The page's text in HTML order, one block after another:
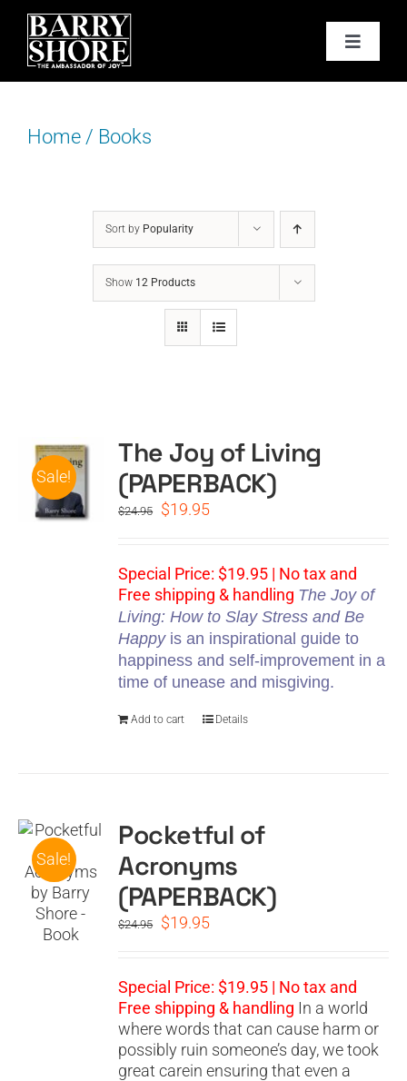
Skip
content
Toggle
PODCAST
BOOKS
JOY CARDS
CART
Home/ Books
Sort by Popularity
Show 12 Products
Sale!
The Joy of Living
(PAPERBACK)
$24.95
Original
$24.95.
$19.95Current
$19.95.
Special Price: $19.95 | No tax and
Free shipping & handling The Joy of
Living: How to Slay Stress and Be
Happy is an inspirational guide to
happiness and self-improvement in a
time of unease and misgiving.
Add to cart Details
Sale!
Pocketful of
Acronyms
(PAPERBACK)
$24.95
Original
$24.95.
$19.95Current
$19.95.
Special Price: $19.95 | No tax and
Free shipping & handling In a world
where words that can cause harm or
possibly ruin someone’s day, we took
great carein ensuring that even a